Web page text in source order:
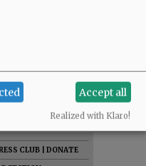
a pretty dim view of "early
money!
CLUB
DONATE
Accept all
Realized with Klaro!